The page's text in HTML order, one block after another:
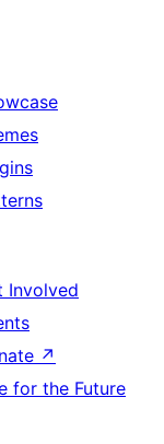
Involved
↗
for the Future